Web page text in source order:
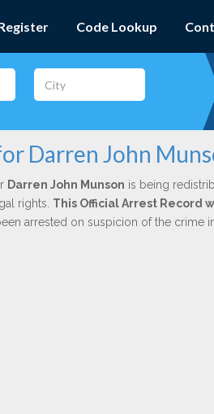
Code Lookup
Darren John
Darren John Munson is being
rights. This Official Arrest Record
arrested on suspicion of the crime